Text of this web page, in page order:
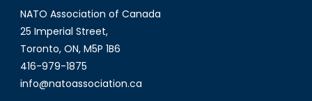
of
Global
Human
NATO Association of Canada
25 Imperial Street,
Toronto, ON, M5P 1B6
416-979-1875
info@natoassociation.ca